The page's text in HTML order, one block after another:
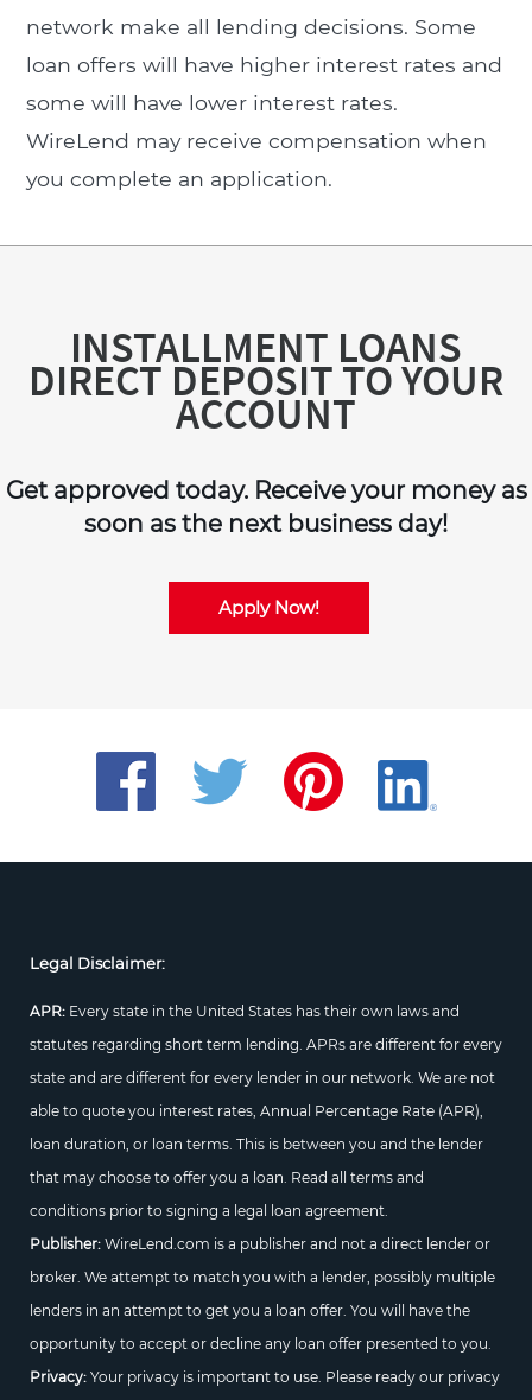
network make all lending decisions. Some
loan offers will have higher interest rates and
some will have lower interest rates.
WireLend may receive compensation when
you complete an application.
INSTALLMENT LOANS
DIRECT DEPOSIT TO YOUR
ACCOUNT
Get approved today. Receive your money as
soon as the next business day!
Apply Now!
Legal Disclaimer:
APR: Every state in the United States has their own laws and
statutes regarding short term lending. APRs are different for every
state and are different for every lender in our network. We are not
able to quote you interest rates, Annual Percentage Rate (APR),
loan duration, or loan terms. This is between you and the lender
that may choose to offer you a loan. Read all terms and
conditions prior to signing a legal loan agreement.
Publisher:WireLend.com is a publisher and not a direct lender or
broker. We attempt to match you with a lender, possibly multiple
lenders in an attempt to get you a loan offer. You will have the
opportunity to accept or decline any loan offer presented to you.
Privacy:Your privacy is important to use. Please ready our privacy